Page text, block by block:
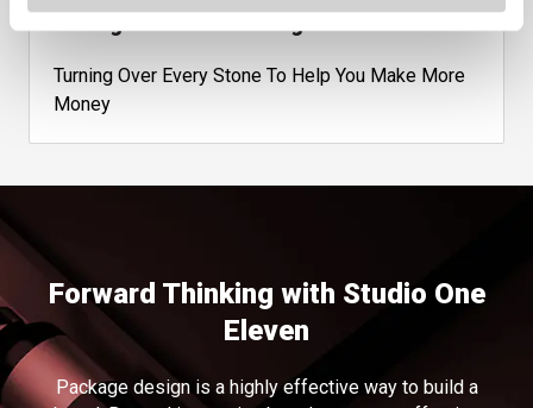
Turning Over Every Stone To Help You Make More
Money
Forward Thinking with Studio One
Eleven
Package design is a highly effective way to build a